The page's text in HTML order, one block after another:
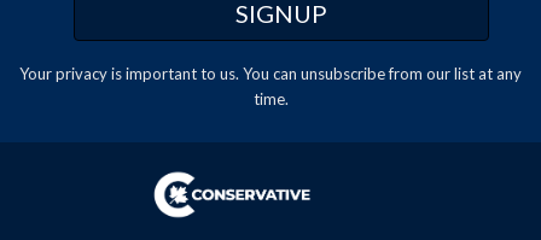
Your privacy is important to us. You can unsubscribefrom our list at any
time.